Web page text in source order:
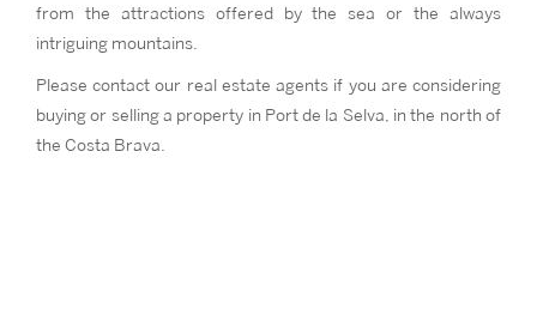
from the attractions offered by the sea or the always
intriguing mountains.
Please contact our real estate agents if you are considering
buying or selling a property in Port de la Selva, in the north of
the Costa Brava.